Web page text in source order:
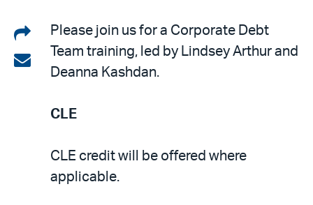
Share
on
LinkedIn
Share
email
Please join us for a Corporate Debt
Team training, led by Lindsey Arthur and
Deanna Kashdan.
CLE
CLE credit will be offered where
applicable.